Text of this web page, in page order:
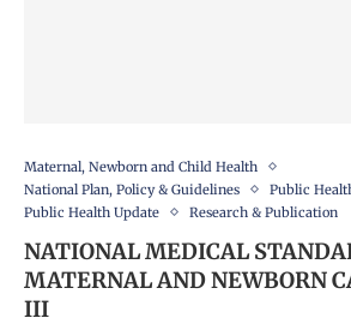
Maternal, Newborn and Child Health
National Plan, Policy & Guidelines
Public
Public Health Update
Research & Publication
NATIONAL MEDICAL
MATERNAL AND NEWBORN
III